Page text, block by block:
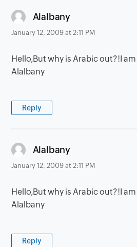
Alalbanysays:
January 12, 2009 at 2:11 PM
Hello,But why is Arabic out?!I
Alalbany
Reply
Alalbanysays:
January 12, 2009 at 2:11 PM
Hello,But why is Arabic out?!I
Alalbany
Reply